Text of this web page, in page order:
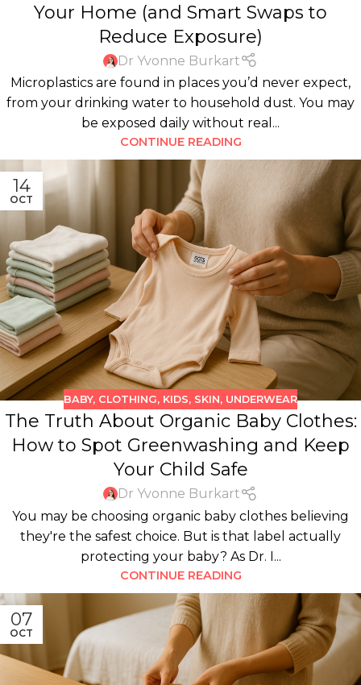
Your Home (and Smart Swaps to
Reduce Exposure)
Dr Yvonne Burkart
Microplastics are found in places you’d never expect,
from your drinking water to household dust. You may
be exposed daily without real...
CONTINUE READING
14
OCT
BABY, CLOTHING, KIDS, SKIN, UNDERWEAR
The Truth About Organic Baby Clothes:
How to Spot Greenwashing and Keep
Your Child Safe
Dr Yvonne Burkart
You may be choosing organic baby clothes believing
they're the safest choice. But is that label actually
protecting your baby? As Dr. I...
CONTINUE READING
07
OCT